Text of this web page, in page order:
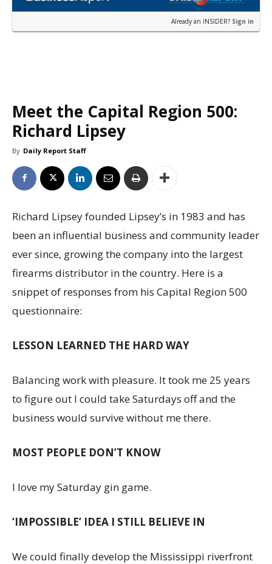
Already an INSIDER? Sign in
Meet the Capital Region 500:
Richard Lipsey
By Daily Report Staff
Richard Lipsey founded Lipsey’s in 1983 and has
been an influential business and community leader
ever since, growing the company into the largest
firearms distributor in the country. Here is a
snippet of responses from his Capital Region 500
questionnaire:
LESSON LEARNED THE HARD WAY
Balancing work with pleasure. It took me 25 years
to figure out I could take Saturdays off and the
business would survive without me there.
MOST PEOPLE DON’T KNOW
I love my Saturday gin game.
‘IMPOSSIBLE’ IDEA I STILL BELIEVE IN
We could finally develop the Mississippi riverfront